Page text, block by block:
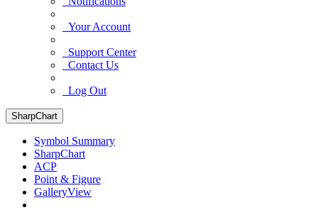
Your Account
Support Center
Contact Us
Log Out
SharpChart
Symbol Summary
SharpChart
ACP
Point & Figure
GalleryView